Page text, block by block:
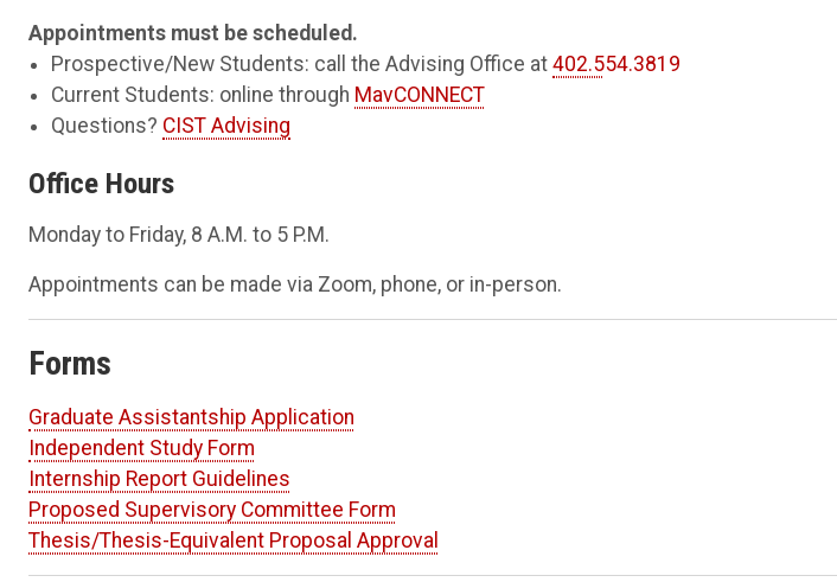
Appointments must be scheduled.
Prospective/New Students: call the Advising Office at402.554.3819
Current Students: online through MavCONNECT
Questions? CIST Advising
Office Hours
Monday to Friday, 8 A.M. to 5 P.M.
Appointments can be made via Zoom, phone, or in-person.
Forms
Graduate Assistantship Application
Independent Study Form
Internship Report Guidelines
Proposed Supervisory Committee Form
Thesis/Thesis-Equivalent Proposal Approval